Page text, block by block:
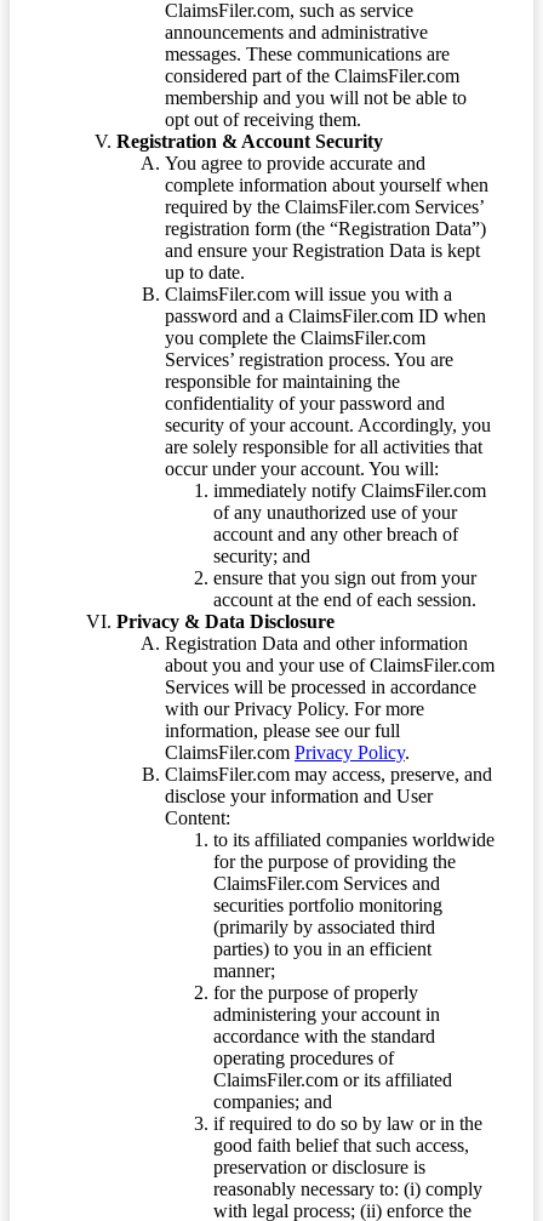
ClaimsFiler.com, such as service
announcements and administrative
messages. These communications are
considered part of the ClaimsFiler.com
membership and you will not be able to
opt out of receiving them.
Registration & Account Security
You agree to provide accurate and
complete information about yourself when
required by the ClaimsFiler.com Services’
registration form (the “Registration Data”)
and ensure your Registration Data is kept
up to date.
ClaimsFiler.com will issue you with a
password and a ClaimsFiler.com ID when
you complete the ClaimsFiler.com
Services’ registration process. You are
responsible for maintaining the
confidentiality of your password and
security of your account. Accordingly, you
are solely responsible for all activities that
occur under your account. You will:
immediately notify ClaimsFiler.com
of any unauthorized use of your
account and any other breach of
security; and
ensure that you sign out from your
account at the end of each session.
Privacy & Data Disclosure
Registration Data and other information
about you and your use of ClaimsFiler.com
Services will be processed in accordance
with our Privacy Policy. For more
information, please see our full
ClaimsFiler.com Privacy Policy.
ClaimsFiler.com may access, preserve, and
disclose your information and User
Content:
to its affiliated companies worldwide
for the purpose of providing the
ClaimsFiler.com Services and
securities portfolio monitoring
(primarily by associated third
parties) to you in an efficient
manner;
for the purpose of properly
administering your account in
accordance with the standard
operating procedures of
ClaimsFiler.com or its affiliated
companies; and
if required to do so by law or in the
good faith belief that such access,
preservation or disclosure is
reasonably necessary to: (i) comply
with legal process; (ii) enforce the